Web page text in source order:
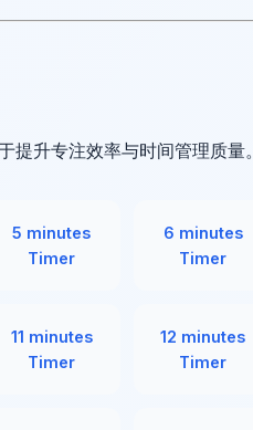
升专注效率与时间管理质量。
5 minutes
Timer
6 minutes
Timer
11 minutes
Timer
12 minutes
Timer